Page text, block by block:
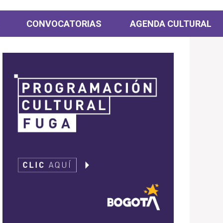
CONVOCATORIAS AGENDA CULTURAL